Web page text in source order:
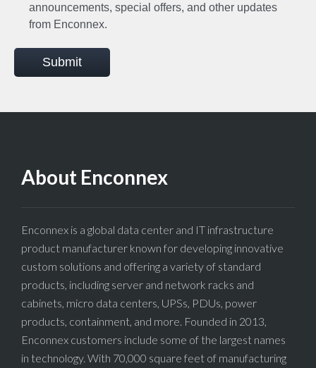
announcements, special offers, and other updates
from Enconnex.
Submit
About Enconnex
Enconnex is a global data center and IT infrastructure
product manufacturer known for developing innovative
custom solutions and offering a variety of standard
products, including server and network racks and
cabinets, micro data centers, UPSs, PDUs, power
products, containment, and more. Founded in 2013,
Enconnex customers include some of the largest names
in technology. With 70,000 square feet of manufacturing